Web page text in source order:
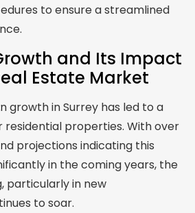
to ensure a streamlined
and Its Impact
Estate Market
growth in Surrey has led to a
residential properties. With over
projections indicating this
in the coming years, the
particularly in new
to soar.